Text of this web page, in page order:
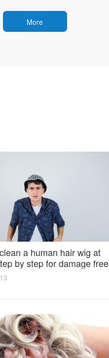
More
a human hair wig at
by step for damage free
lasting shine